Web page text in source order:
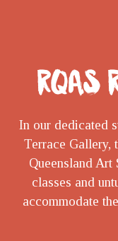
RQAS
In our dedicated
Terrace Gallery,
Queensland
classes and
accommodate